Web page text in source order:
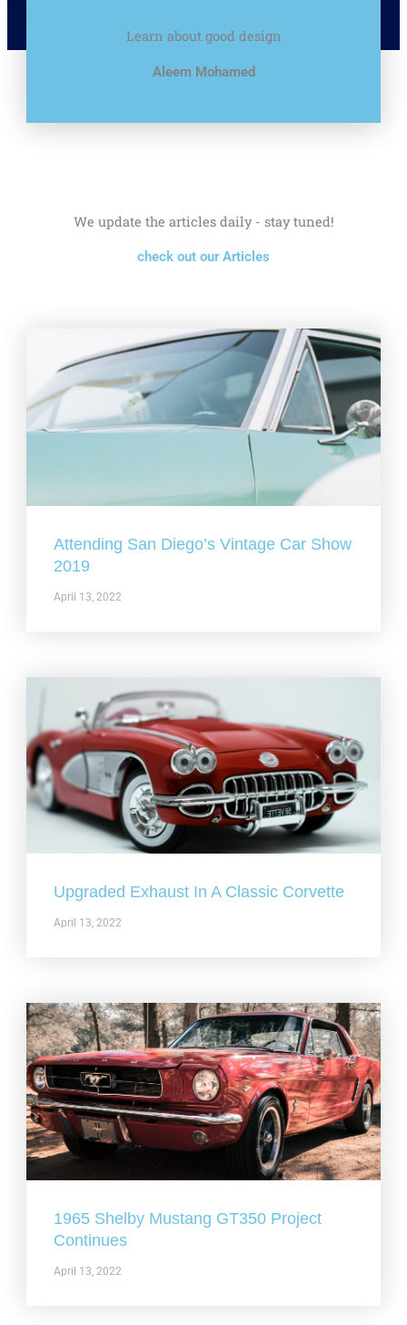
Learn about good design
Aleem Mohamed
We update the articles daily - stay tuned!
check out our Articles
Attending San Diego’s Vintage Car Show
2019
April 13, 2022
Upgraded Exhaust In A Classic Corvette
April 13, 2022
1965 Shelby Mustang GT350 Project
Continues
April 13, 2022